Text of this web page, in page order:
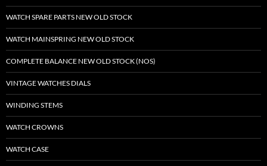
WATCH SPARE PARTS NEW OLD STOCK
WATCH MAINSPRING NEW OLD STOCK
COMPLETE BALANCE NEW OLD STOCK (NOS)
VINTAGE WATCHES DIALS
WINDING STEMS
WATCH CROWNS
WATCH CASE